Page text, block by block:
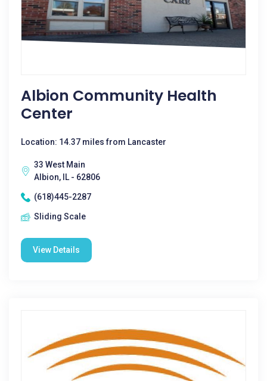
Albion Community Health
Center
Location: 14.37 miles from Lancaster
33 West Main
Albion, IL - 62806
(618)445-2287
Sliding Scale
View Details